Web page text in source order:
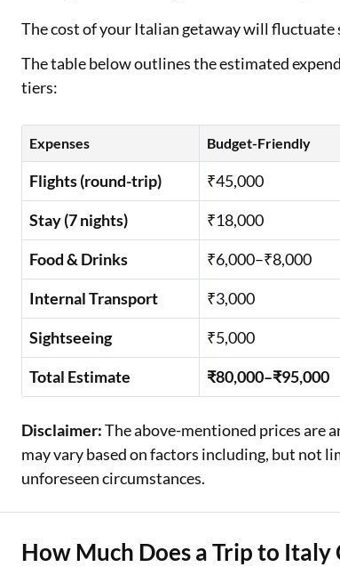
The cost of your Italian getaway will
The table below outlines the estimated
tiers:
Expenses Budget-Friendly
Flights (round-trip) ₹45,000
Stay (7 nights)
₹18,000
Food & Drinks
₹6,000–₹8,000
Internal Transport
₹3,000
Sightseeing
₹5,000
Total Estimate
₹80,000–₹95,000
Disclaimer:The above-mentioned prices are
may vary based on factors including, but not
unforeseen circumstances.
How Much Does a Trip to